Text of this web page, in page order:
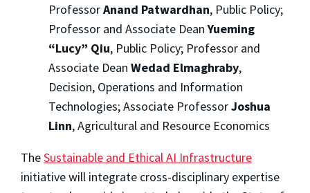
ProfessorAnand Patwardhan, Public Policy;
Professor and Associate DeanYueming
“Lucy” Qiu, Public Policy; Professor and
Associate Dean Wedad Elmaghraby,
Decision, Operations and Information
Technologies; Associate ProfessorJoshua
Linn, Agricultural and Resource Economics
TheSustainable and Ethical AI Infrastructure
initiative will integrate cross-disciplinary expertise